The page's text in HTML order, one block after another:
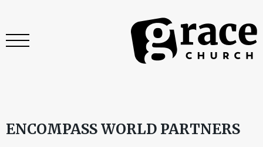
ENCOMPASS WORLD PARTNERS